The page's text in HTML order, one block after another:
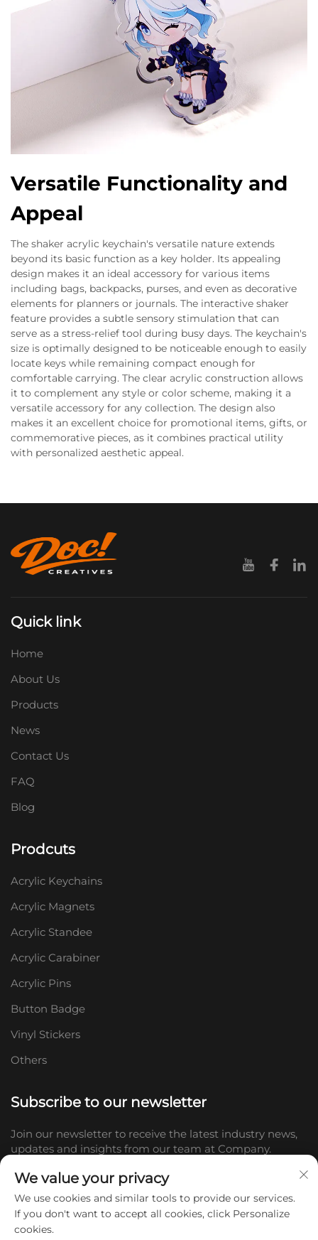
Versatile Functionality and
Appeal
The shaker acrylic keychain's versatile nature extends
beyond its basic function as a key holder. Its appealing
design makes it an ideal accessory for various items
including bags, backpacks, purses, and even as decorative
elements for planners or journals. The interactive shaker
feature provides a subtle sensory stimulation that can
serve as a stress-relief tool during busy days. The keychain's
size is optimally designed to be noticeable enough to easily
locate keys while remaining compact enough for
comfortable carrying. The clear acrylic construction allows
it to complement any style or color scheme, making it a
versatile accessory for any collection. The design also
makes it an excellent choice for promotional items, gifts, or
commemorative pieces, as it combines practical utility
with personalized aesthetic appeal.
Quick link
Home
About Us
Products
News
Contact Us
FAQ
Blog
Prodcuts
Acrylic Keychains
Acrylic Magnets
Acrylic Standee
Acrylic Carabiner
Acrylic Pins
Button Badge
Vinyl Stickers
Others
Subscribe to our newsletter
Join our newsletter to receive the latest industry news,
updates and insights from our team at Company.
We value your privacy
We use cookies and similar tools to provide our services.
If you don't want to accept all cookies, click Personalize
cookies.